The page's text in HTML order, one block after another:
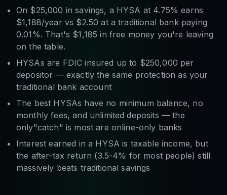
On $25,000 in savings, a HYSA at 4.75% earns
$1,188/year vs $2.50 at a traditional bank paying
0.01%. That's $1,185 in free money you're leaving
on the table.
HYSAs are FDIC insured up to $250,000 per
depositor — exactly the same protection as your
traditional bank account
The best HYSAs have no minimum balance, no
monthly fees, and unlimited deposits — the
only"catch" is most are online-only banks
Interest earned in a HYSA is taxable income, but
the after-tax return (3.5-4% for most people) still
massively beats traditional savings